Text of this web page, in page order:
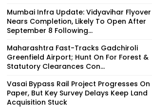
Mumbai Infra Update: Vidyavihar Flyover
Nears Completion, Likely To Open After
September 8 Following...
Maharashtra Fast-Tracks Gadchiroli
Greenfield Airport; Hunt On For Forest &
Statutory Clearances Con...
Vasai Bypass Rail Project Progresses On
Paper, But Key Survey Delays Keep Land
Acquisition Stuck